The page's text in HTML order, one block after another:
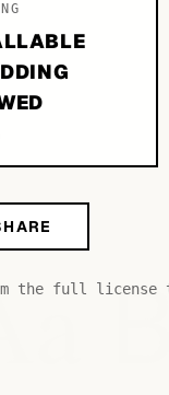
the full license